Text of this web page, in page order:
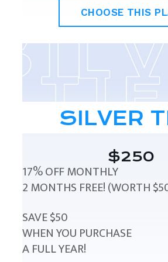
CHOOSE THIS
SILVER
$250
17% OFF MONTHLY
2 MONTHS FREE! (WORTH
SAVE $50
WHEN YOU PURCHASE
A FULL YEAR!